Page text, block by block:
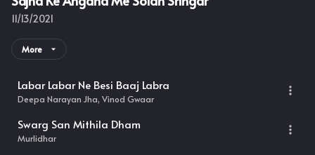
11/13/2021
More
Labar Labar Ne Besi Baaj Labra
Deepa Narayan Jha, Vinod Gwaar
Swarg San Mithila Dham
Murlidhar